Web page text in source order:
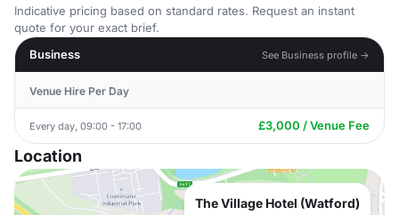
Indicative pricing based on standard rates. Request an instant
quote for your exact brief.
Business
See Business profile →
Venue Hire Per Day
Every day, 09:00 - 17:00 £3,000 / Venue Fee
Location
The Village Hotel (Watford)